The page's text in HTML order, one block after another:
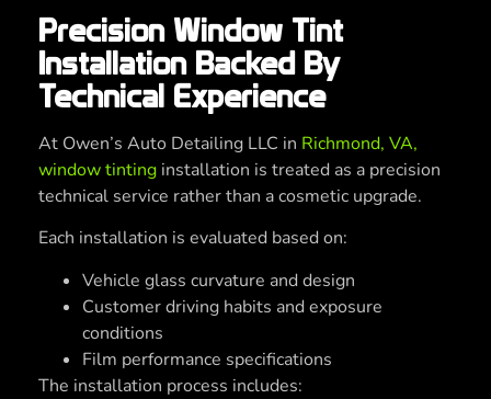
Precision Window Tint
Installation Backed By
Technical Experience
At Owen’s Auto Detailing LLC in Richmond, VA,
window tinting installation is treated as a precision
technical service rather than a cosmetic upgrade.
Each installation is evaluated based on:
Vehicle glass curvature and design
Customer driving habits and exposure
conditions
Film performance specifications
The installation process includes: